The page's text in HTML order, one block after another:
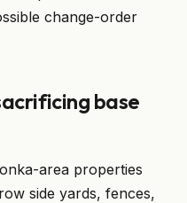
change-order
base
area properties
side yards, fences,